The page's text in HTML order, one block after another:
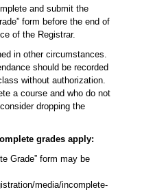
and submit the
form before the end of
of the Registrar.
in other circumstances.
should be recorded
without authorization.
a course and who do not
dropping the
grades apply:
Grade” form may be
media/incomplete-